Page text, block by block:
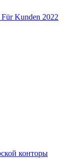
Kunden 2022
конторы